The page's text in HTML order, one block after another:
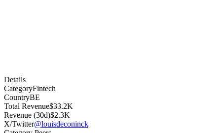
Details
CategoryFintech
CountryBE
Total Revenue$33.2K
Revenue (30d)$2.3K
X/Twitter@louisdeconinck